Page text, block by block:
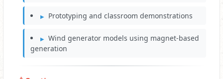
Prototyping and classroom demonstrations
Wind generator models using magnet-based
generation